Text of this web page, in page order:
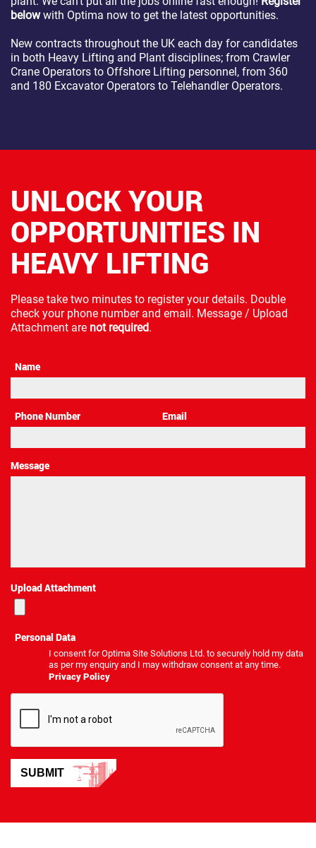
belowwith Optima now to get the latest opportunities.
New contracts throughout the UK each day for candidates
in both Heavy Lifting and Plant disciplines; from Crawler
Crane Operators to Offshore Lifting personnel, from 360
and 180 Excavator Operators to Telehandler Operators.
UNLOCK YOUR
OPPORTUNITIES IN
HEAVY LIFTING
Please take two minutes to register your details. Double
check your phone number and email. Message / Upload
Attachment are not required.
*Name
*Phone Number *Email
Message
Upload Attachment
*Personal Data
I consent for Optima Site Solutions Ltd. to securely hold my data
as per my enquiry and I may withdraw consent at any time.
Privacy Policy
SUBMIT